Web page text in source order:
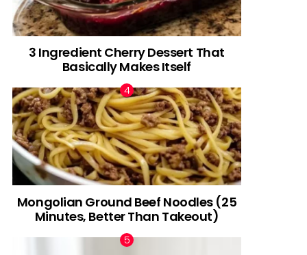
3 Ingredient Cherry Dessert That
Basically Makes Itself
Mongolian Ground Beef Noodles (25
Minutes, Better Than Takeout)